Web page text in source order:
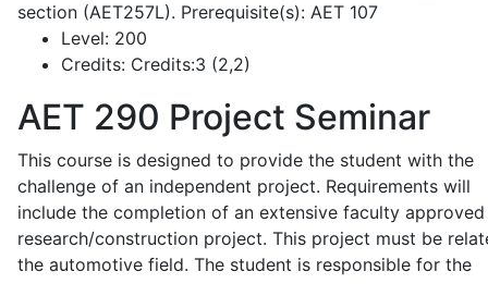
section (AET257L). Prerequisite(s): AET 107
Level: 200
Credits: Credits:3 (2,2)
AET 290 Project Seminar
This course is designed to provide the student with the
challenge of an independent project. Requirements will
include the completion of an extensive faculty approved
research/construction project. This project must be
the automotive field. The student is responsible for the